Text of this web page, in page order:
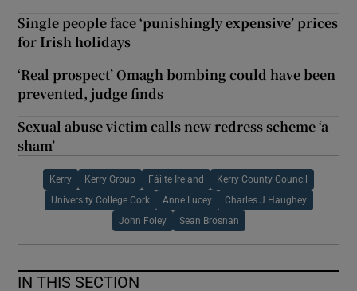
Single people face ‘punishingly expensive’ prices
for Irish holidays
‘Real prospect’ Omagh bombing could have been
prevented, judge finds
Sexual abuse victim calls new redress scheme ‘a
sham’
Kerry Kerry Group Fáilte Ireland Kerry County Council
University College Cork Anne Lucey Charles J Haughey
John Foley Sean Brosnan
IN THIS SECTION